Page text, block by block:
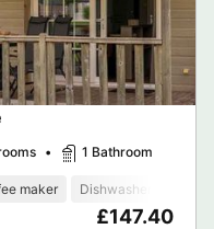
1 Bathroom
maker Dishwasher
£147.40